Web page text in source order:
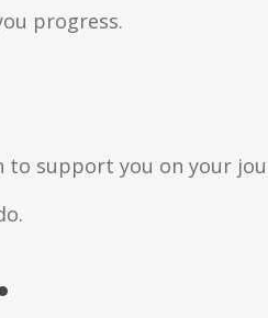
progress.
to support you on your